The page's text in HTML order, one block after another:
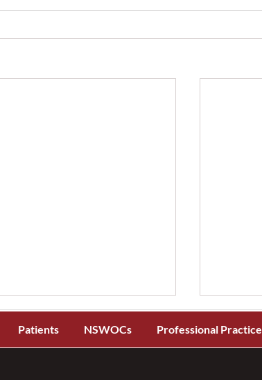
Patients NSWOCs Professional Practice